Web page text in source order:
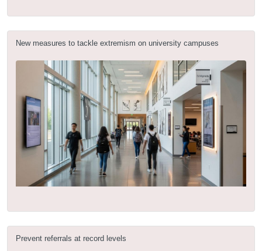
New measures to tackle extremism on university campuses
Prevent referrals at record levels